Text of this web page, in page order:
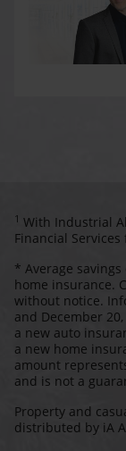
1 With Industrial
Financial Services
* Average
home insurance.
without notice.
and December
a new auto
a new home
amount
and is not a
Property and
distributed by iA